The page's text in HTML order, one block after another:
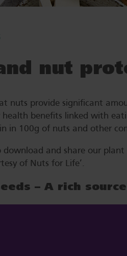
nut
nuts provide significant
benefits linked with
in 100g of nuts and other
download and share our
of Nuts for Life’.
– A rich